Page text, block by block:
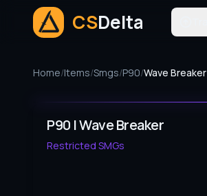
CSDelta
Home/Items/Smgs/P90/Wave Breaker
P90 | Wave Breaker
Restricted SMGs